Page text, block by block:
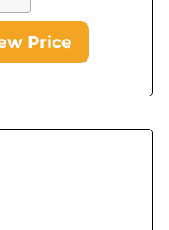
Price